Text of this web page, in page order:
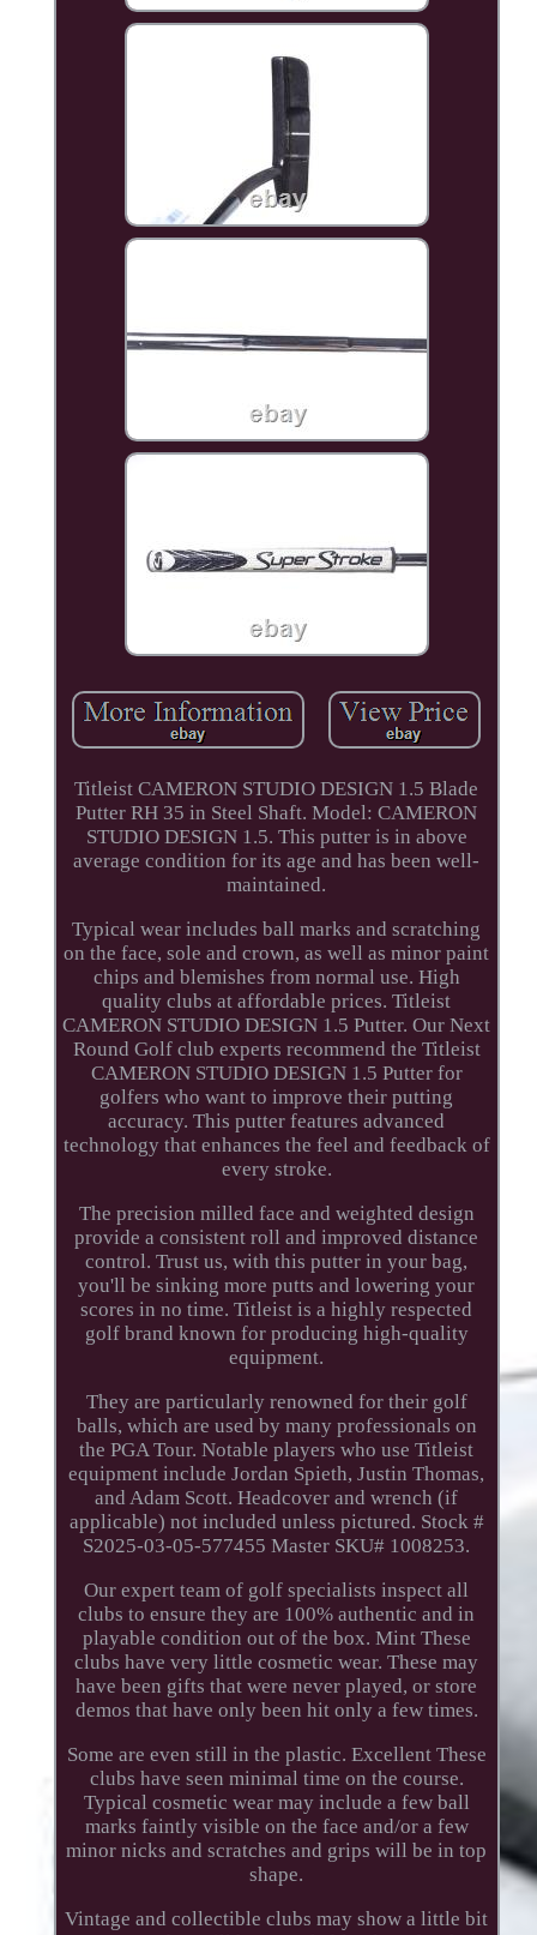
Titleist CAMERON STUDIO DESIGN 1.5 Blade
Putter RH 35 in Steel Shaft. Model: CAMERON
STUDIO DESIGN 1.5. This putter is in above
average condition for its age and has been well-
maintained.
Typical wear includes ball marks and scratching
on the face, sole and crown, as well as minor paint
chips and blemishes from normal use. High
quality clubs at affordable prices. Titleist
CAMERON STUDIO DESIGN 1.5 Putter. Our Next
Round Golf club experts recommend the Titleist
CAMERON STUDIO DESIGN 1.5 Putter for
golfers who want to improve their putting
accuracy. This putter features advanced
technology that enhances the feel and feedback of
every stroke.
The precision milled face and weighted design
provide a consistent roll and improved distance
control. Trust us, with this putter in your bag,
you'll be sinking more putts and lowering your
scores in no time. Titleist is a highly respected
golf brand known for producing high-quality
equipment.
They are particularly renowned for their golf
balls, which are used by many professionals on
the PGA Tour. Notable players who use Titleist
equipment include Jordan Spieth, Justin Thomas,
and Adam Scott. Headcover and wrench (if
applicable) not included unless pictured. Stock #
S2025-03-05-577455 Master SKU# 1008253.
Our expert team of golf specialists inspect all
clubs to ensure they are 100% authentic and in
playable condition out of the box. Mint These
clubs have very little cosmetic wear. These may
have been gifts that were never played, or store
demos that have only been hit only a few times.
Some are even still in the plastic. Excellent These
clubs have seen minimal time on the course.
Typical cosmetic wear may include a few ball
marks faintly visible on the face and/or a few
minor nicks and scratches and grips will be in top
shape.
Vintage and collectible clubs may show a little bit